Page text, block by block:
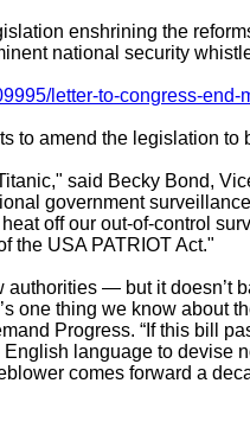
enshrining the
national security
letter-to-congress-
to amend the legislation
said Becky Bond,
government
off our out-of-control
the USA PATRIOT Act."
authorities — but it doesn’t
one thing we know about
Progress. “If this bill
language to devise
comes forward a